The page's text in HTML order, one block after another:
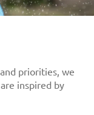
priorities, we
inspired by